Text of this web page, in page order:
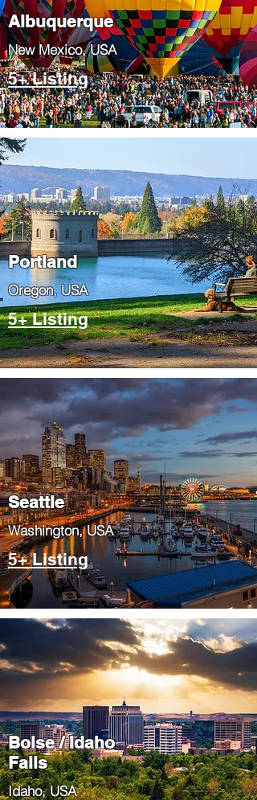
Albuquerque
​New Mexico, USA
5+ Listing
Portland
​Oregon, USA
5+ Listing
Seattle
​Washington, USA
5+ Listing
Boise / Idaho
Falls
​Idaho, USA